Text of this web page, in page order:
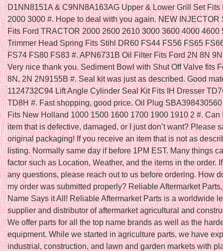
D1NN8151A & C9NN8A163AG Upper & Lower Grill Set Fits
2000 3000 #. Hope to deal with you again. NEW INJECTOR
Fits Ford TRACTOR 2000 2600 2610 3000 3600 4000 4600
Trimmer Head Spring Fits Stihl DR60 FS44 FS56 FS65
FS74 FS80 FS83 #. APN6731B Oil Filter Fits Ford 2N 8N
Very nice thank you. Sediment Bowl with Shut Off Valve fits
8N, 2N 2N9155B #. Seal kit was just as described. Good
1124732C94 Lift Angle Cylinder Seal Kit Fits IH Dresser
TD8H #. Fast shopping, good price. Oil Plug
Fits New Holland 1000 1500 1600 1700 1900 1910 2 #. Can
item that is defective, damaged, or I just don’t want? Please
original packaging! If you receive an item that is not as
listing. Normally same day if before 1PM EST. Many things
factor such as Location, Weather, and the items in the order.
any questions, please reach out to us before ordering. How
my order was submitted properly? Reliable Aftermarket
Name Says it All! Reliable Aftermarket Parts is a worldwide
supplier and distributor of aftermarket agricultural and
We offer parts for all the top name brands as well as the
equipment. While we started in agriculture parts, we have
industrial, construction, and lawn and garden markets with